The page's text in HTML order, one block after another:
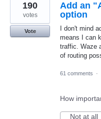
Add an
option
I don't mind
means I can
traffic. Waze
of routing
190
votes
Vote
61 comments ·
How
Not at all